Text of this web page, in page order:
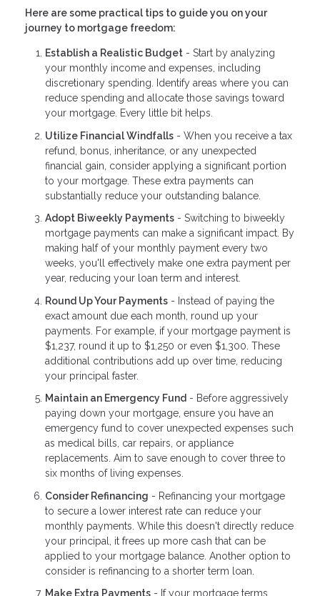
Here are some practical tips to guide you on your
journey to mortgage freedom:
Establish a Realistic Budget - Start by analyzing
your monthly income and expenses, including
discretionary spending. Identify areas where you can
reduce spending and allocate those savings toward
your mortgage. Every little bit helps.
Utilize Financial Windfalls - When you receive a tax
refund, bonus, inheritance, or any unexpected
financial gain, consider applying a significant portion
to your mortgage. These extra payments can
substantially reduce your outstanding balance.
Adopt Biweekly Payments - Switching to biweekly
mortgage payments can make a significant impact. By
making half of your monthly payment every two
weeks, you'll effectively make one extra payment per
year, reducing your loan term and interest.
Round Up Your Payments - Instead of paying the
exact amount due each month, round up your
payments. For example, if your mortgage payment is
$1,237, round it up to $1,250 or even $1,300. These
additional contributions add up over time, reducing
your principal faster.
Maintain an Emergency Fund - Before aggressively
paying down your mortgage, ensure you have an
emergency fund to cover unexpected expenses such
as medical bills, car repairs, or appliance
replacements. Aim to save enough to cover three to
six months of living expenses.
Consider Refinancing - Refinancing your mortgage
to secure a lower interest rate can reduce your
monthly payments. While this doesn't directly reduce
your principal, it frees up more cash that can be
applied to your mortgage balance. Another option to
consider is refinancing to a shorter term loan.
Make Extra Payments - If your mortgage terms